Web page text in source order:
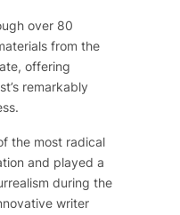
over 80
from the
offering
remarkably
the most radical
and played a
during the
writer